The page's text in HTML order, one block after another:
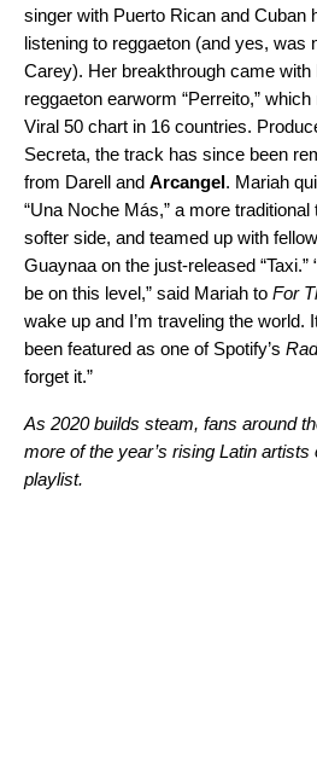
singer with Puerto Rican and Cuban
listening to reggaeton (and yes, was
Carey). Her breakthrough came with
reggaeton earworm “Perreito,” which
Viral 50 chart in 16 countries.
Secreta, the track has since been
from Darell and Arcangel. Mariah
“Una Noche Más,” a more
softer side, and teamed up with fellow
Guaynaa on the just-released “Taxi.”
be on this level,” said Mariah to For
wake up and I’m traveling the world.
been featured as one of Spotify’s
forget it.”
As 2020 builds steam, fans around
more of the year’s rising Latin artists
playlist.